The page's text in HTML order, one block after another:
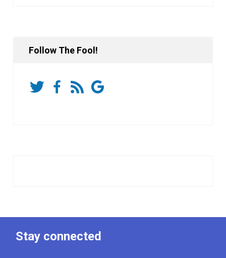
Follow The Fool!
Stay connected